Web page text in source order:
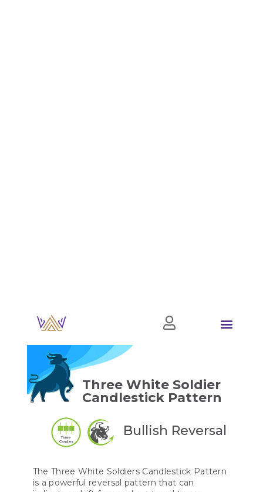
Three White Soldier
Candlestick Pattern
Bullish Reversal
The Three White Soldiers Candlestick Pattern
is a powerful reversal pattern that can